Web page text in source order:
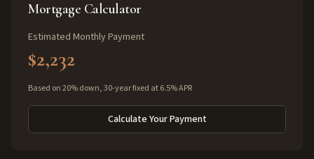
Mortgage Calculator
Estimated Monthly Payment
$2,232
Based on 20% down, 30-year fixed at 6.5% APR
Calculate Your Payment